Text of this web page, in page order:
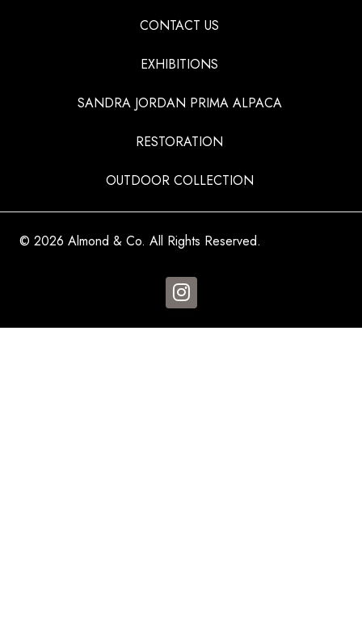
CONTACT US
EXHIBITIONS
SANDRA JORDAN PRIMA ALPACA
RESTORATION
OUTDOOR COLLECTION
© 2026 Almond & Co. All Rights Reserved.